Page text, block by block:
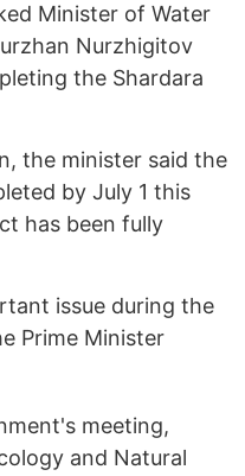
Minister of Water
Nurzhigitov
the Shardara
the minister said the
by July 1 this
has been fully
issue during the
Prime Minister
meeting,
and Natural